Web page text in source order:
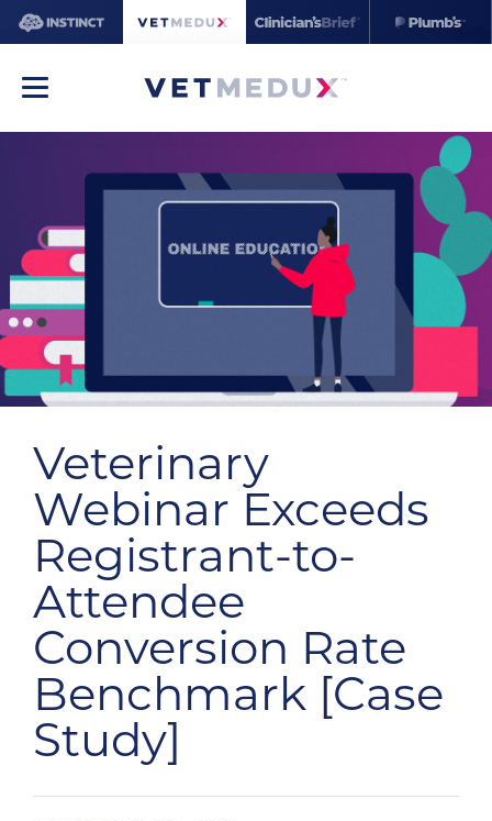
Veterinary
Webinar Exceeds
Registrant-to-
Attendee
Conversion Rate
Benchmark [Case
Study]